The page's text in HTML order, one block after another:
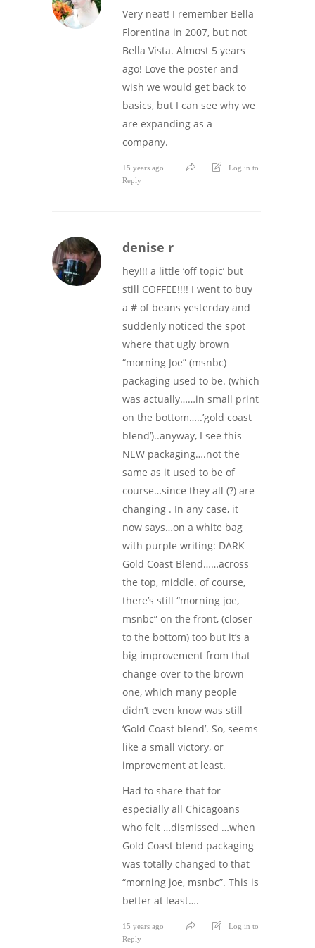
Very neat! I remember Bella
Florentina in 2007, but not
Bella Vista. Almost 5 years
ago! Love the poster and
wish we would get back to
basics, but I can see why we
are expanding as a
company.
15 years ago
Log in to
Reply
denise r
hey!!! a little ‘off topic’ but
still COFFEE!!!! I went to buy
a # of beans yesterday and
suddenly noticed the spot
where that ugly brown
“morning Joe” (msnbc)
packaging used to be. (which
was actually……in small print
on the bottom…..’gold coast
blend’)..anyway, I see this
NEW packaging….not the
same as it used to be of
course…since they all (?) are
changing . In any case, it
now says…on a white bag
with purple writing: DARK
Gold Coast Blend……across
the top, middle. of course,
there’s still “morning joe,
msnbc” on the front, (closer
to the bottom) too but it’s a
big improvement from that
change-over to the brown
one, which many people
didn’t even know was still
‘Gold Coast blend’. So, seems
like a small victory, or
improvement at least.
Had to share that for
especially all Chicagoans
who felt …dismissed …when
Gold Coast blend packaging
was totally changed to that
“morning joe, msnbc”. This is
better at least….
15 years ago
Log in to
Reply